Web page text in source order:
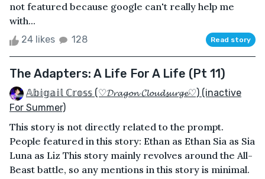
not featured because google can't really help me
with...
24 likes 128 Read story
The Adapters: A Life For A Life (Pt 11)
𝔸𝕓𝕚𝕘𝕒𝕚𝕝 ℂ𝕣𝕠𝕤𝕤 (♡𝓓𝓻𝓪𝓰𝓸𝓷 𝓒𝓵𝓸𝓾𝓭𝓼𝓾𝓻𝓰𝓮♡) (inactive
For Summer)
This story is not directly related to the prompt.
People featured in this story: Ethan as Ethan Sia as Sia
Luna as Liz This story mainly revolves around the All-
Beast battle, so any mentions in this story is minimal.